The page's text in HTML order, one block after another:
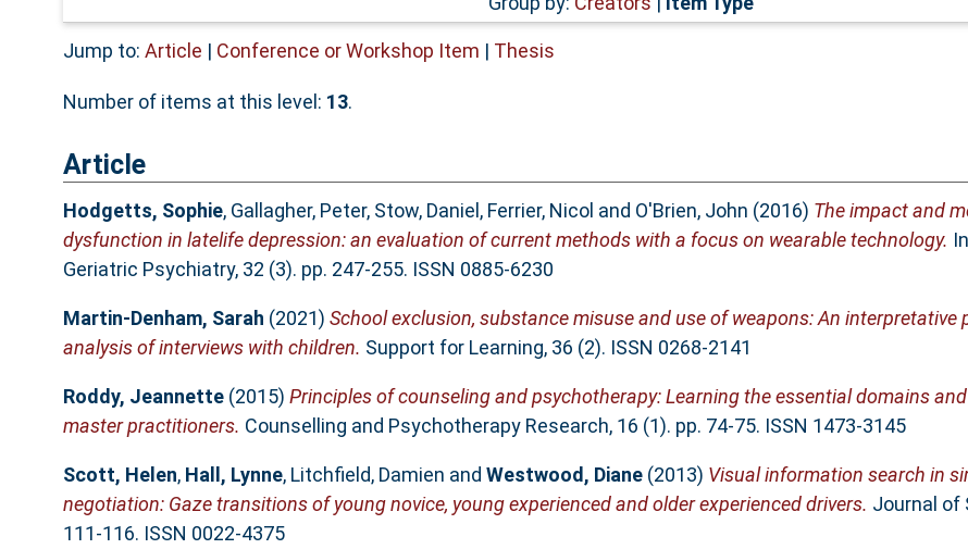
Jump to: Article | Conference or Workshop Item | Thesis
Number of items at this level: 13.
Article
Hodgetts, Sophie, Gallagher, Peter, Stow, Daniel , Ferrier, Nicol and O'Brien, John (2016) The impact and
dysfunction in latelife depression: an evaluation of current methods with a focus on wearable technology.
Geriatric Psychiatry, 32 (3). pp. 247-255. ISSN 0885-6230
Martin-Denham, Sarah (2021) School exclusion, substance misuse and use of weapons: An interpretative
analysis of interviews with children. Support for Learning, 36 (2). ISSN 0268-2141
Roddy, Jeannette(2015) Principles of counseling and psychotherapy: Learning the essential domains
master practitioners. Counselling and Psychotherapy Research, 16 (1). pp. 74-75. ISSN 1473-3145
Scott, Helen, Hall, Lynne, Litchfield, Damien and Westwood, Diane(2013) Visual information search in
negotiation: Gaze transitions of young novice, young experienced and older experienced drivers. Journal of
111-116. ISSN 0022-4375